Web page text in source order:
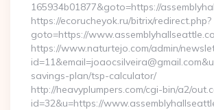
165934b01877&goto=https://
https://ecorucheyok.ru/bitrix/redirect.php?
goto=https://
https://www.naturtejo.com/admin/
savings-plan/tsp-calculator/
http://heavyplumpers.com/cgi-bin/a2/
id=32&u=https://